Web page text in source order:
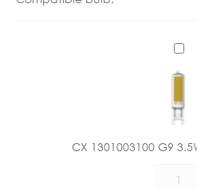
C
X
3
0
0
0
CX 1301003100 G9